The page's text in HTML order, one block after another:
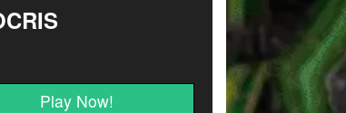
Play Now!